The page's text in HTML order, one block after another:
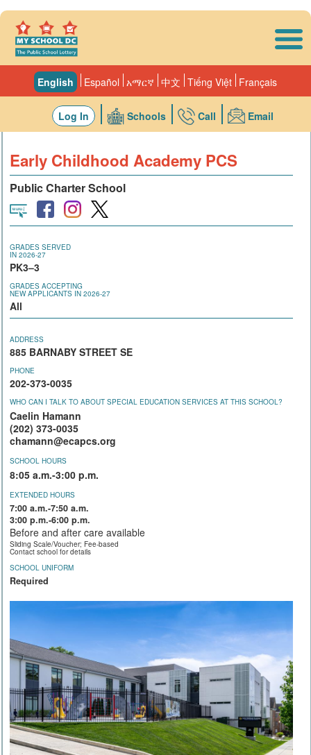
Français
Tiếng Việt
中文
አማርኛ
Español
English
Email
Call
Schools
Log In
Early Childhood Academy PCS
Public Charter School
GRADES SERVED
IN 2026-27
PK3–3
GRADES ACCEPTING
NEW APPLICANTS IN 2026-27
All
ADDRESS
885 BARNABY STREET SE
PHONE
202-373-0035
WHO CAN I TALK TO ABOUT SPECIAL EDUCATION SERVICES AT THIS SCHOOL?
Caelin Hamann
(202) 373-0035
chamann@ecapcs.org
SCHOOL HOURS
8:05 a.m.-3:00 p.m.
EXTENDED HOURS
7:00 a.m.-7:50 a.m.
3:00 p.m.-6:00 p.m.
Before and after care available
Sliding Scale/Voucher; Fee-based
Contact school for details
SCHOOL UNIFORM
Required